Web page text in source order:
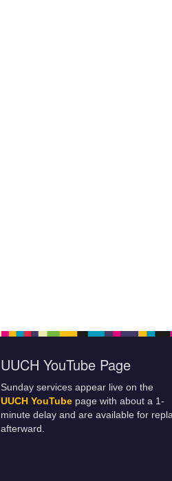
UUCH YouTube Page
Sunday services appear live on the
UUCH YouTube page with about a 1-
minute delay and are available for
afterward.